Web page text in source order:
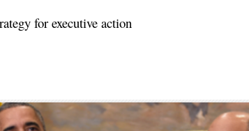
for executive action